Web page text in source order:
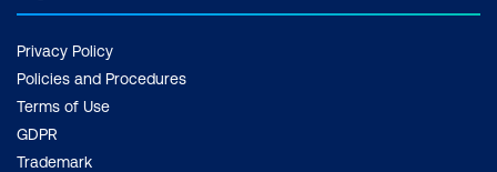
Privacy Policy
Policies and Procedures
Terms of Use
GDPR
Trademark